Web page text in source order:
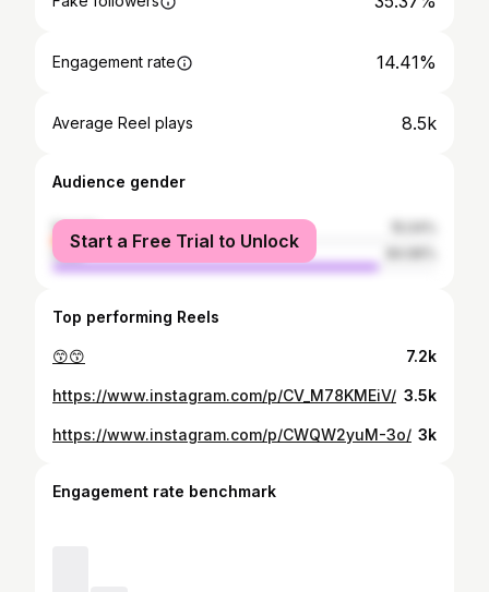
Engagement rate 14.41%
Average Reel plays 8.5k
Audience gender
female
male
Start a Free Trial to Unlock
Top performing Reels
😙😙 7.2k
https://www.instagram.com/p/CV_M78KMEiV/ 3.5k
https://www.instagram.com/p/CWQW2yuM-3o/ 3k
Engagement rate benchmark